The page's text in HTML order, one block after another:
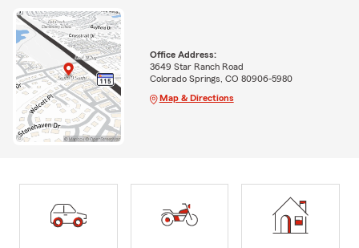
Office Address:
3649 Star Ranch Road
Colorado Springs, CO 80906-5980
Map & Directions